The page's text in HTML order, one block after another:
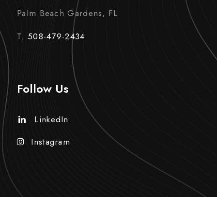
Palm Beach Gardens, FL
T. 508-479-2434
Follow Us
LinkedIn
Instagram